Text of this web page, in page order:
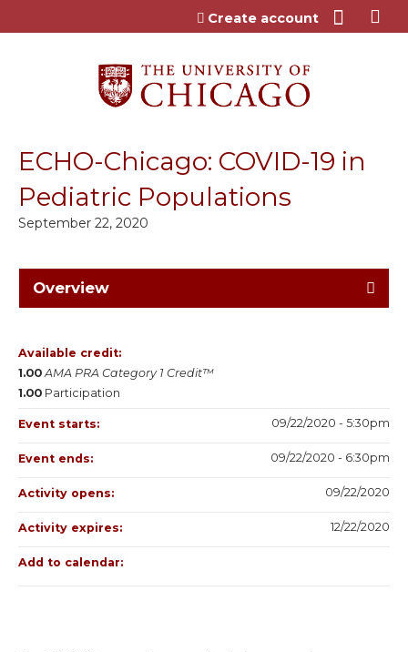
Jump to content
Create account
ECHO-Chicago: COVID-19 in
Pediatric Populations
September 22, 2020
Overview
Available credit:
1.00 AMA PRA Category 1 Credit™
1.00 Participation
Event starts: 09/22/2020 - 5:30pm
Event ends: 09/22/2020 - 6:30pm
Activity opens: 09/22/2020
Activity expires: 12/22/2020
Add to calendar: